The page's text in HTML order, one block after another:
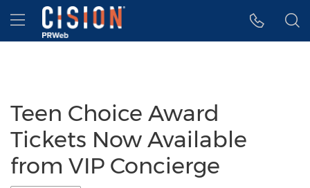
Accessibility Statement
Skip Navigation
Hamburger menu
Teen Choice Award
Tickets Now Available
from VIP Concierge